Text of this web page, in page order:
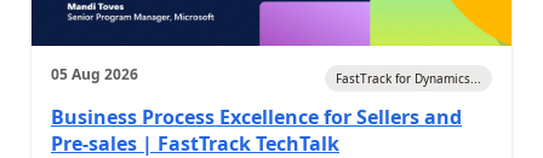
05 Aug 2026 FastTrack for Dynamics...
Business Process Excellence for Sellers and
Pre-sales | FastTrack TechTalk